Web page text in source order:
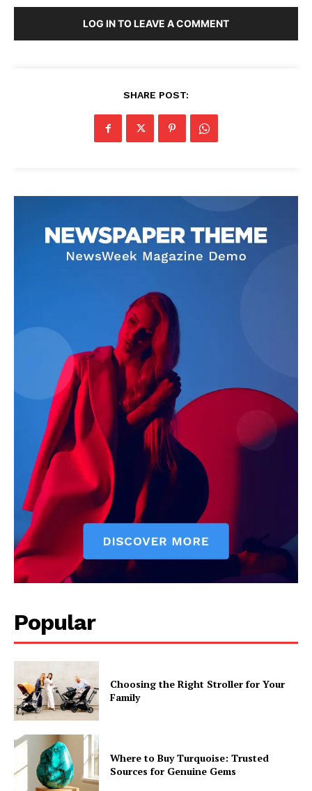
LOG IN TO LEAVE A COMMENT
SHARE POST:
Popular
Choosing the Right Stroller for Your
Family
Where to Buy Turquoise: Trusted
Sources for Genuine Gems